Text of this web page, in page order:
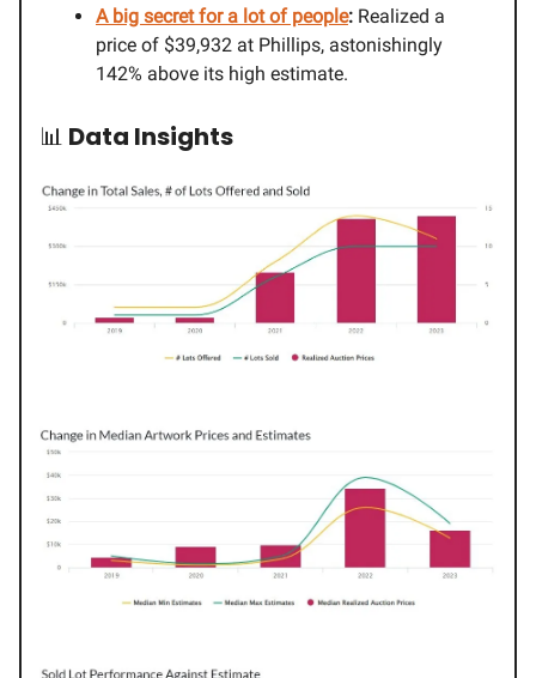
A big secret for a lot of people: Realized a
price of $39,932 at Phillips, astonishingly
142% above its high estimate.
📊 Data Insights